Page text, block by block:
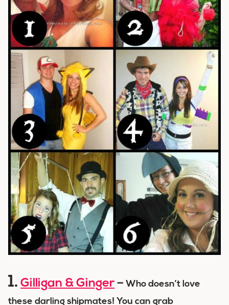
1. Gilligan & Ginger – Who doesn’t love
these darling shipmates! You can grab